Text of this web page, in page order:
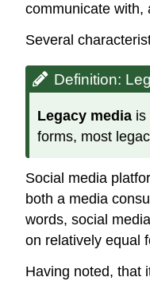
communicate with,
Several
Definition:
Legacy media is
forms, most
Social media
both a media
words, social
on relatively equal
Having noted, that